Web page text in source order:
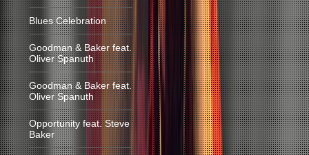
Blues Celebration
Goodman & Baker feat.
Oliver Spanuth
Goodman & Baker feat.
Oliver Spanuth
Opportunity feat. Steve
Baker